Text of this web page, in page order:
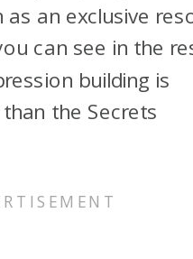
an exclusive
can see in the
building is
the Secrets